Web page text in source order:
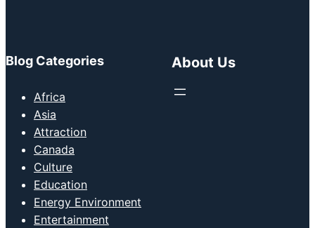
Blog Categories
Africa
Asia
Attraction
Canada
Culture
Education
Energy Environment
Entertainment
About Us